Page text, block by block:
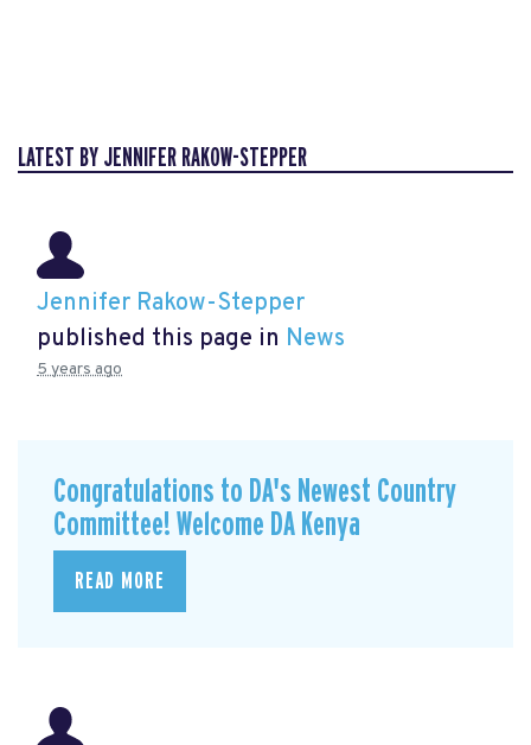
LATEST BY JENNIFER RAKOW-STEPPER
Jennifer Rakow-Stepper
published this page in News
5 years ago
Congratulations to DA's Newest Country
Committee! Welcome DA Kenya
READ MORE